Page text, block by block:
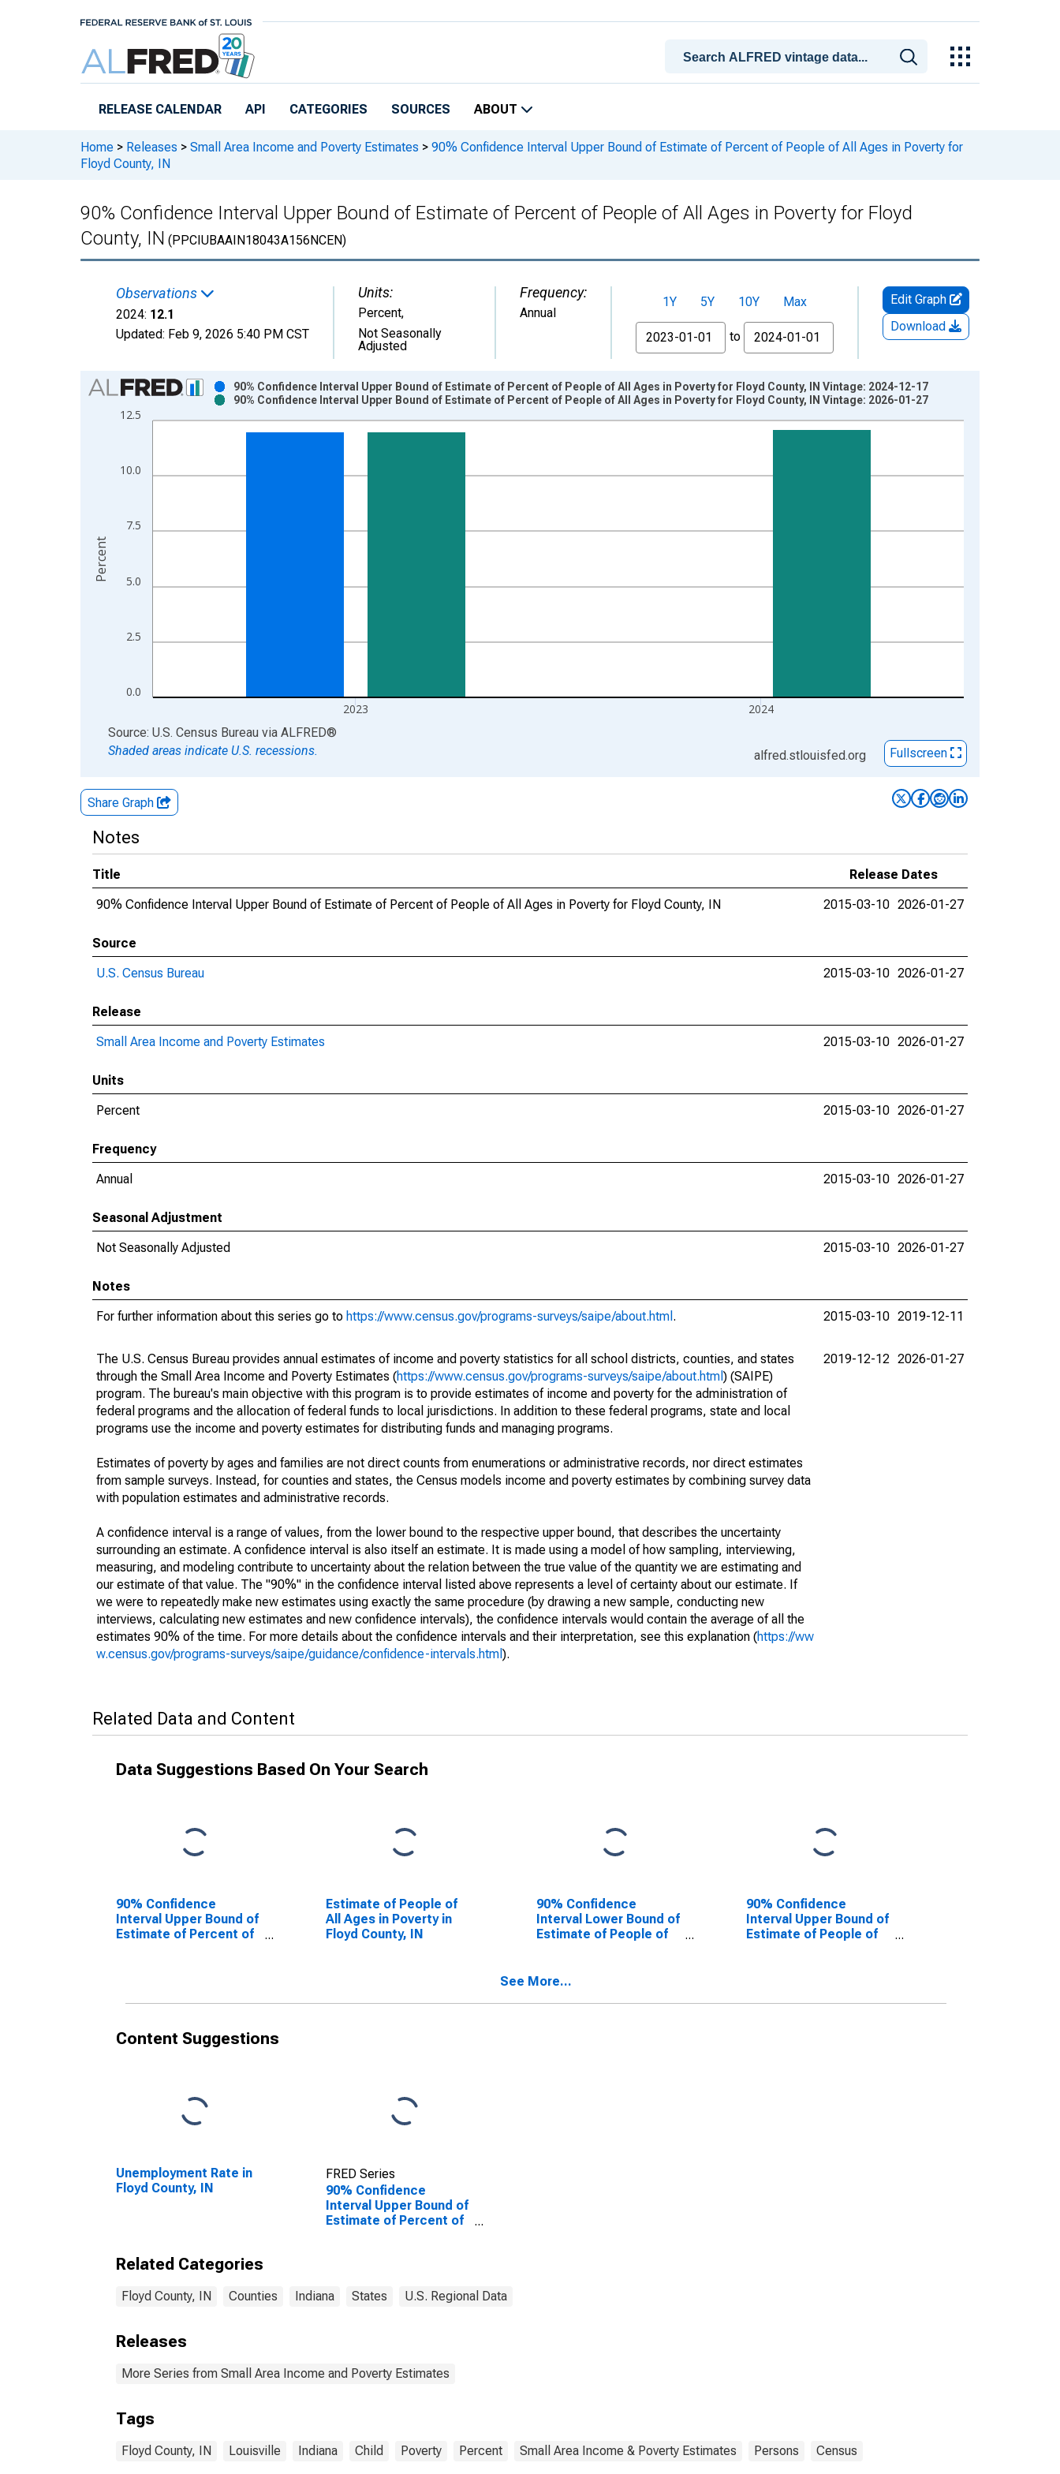
RELEASE CALENDAR API CATEGORIES SOURCES ABOUT
Home > Releases > Small Area Income and Poverty Estimates > 90% Confidence Interval Upper Bound of Estimate of Percent of People of All Ages in Poverty for
Floyd County, IN
90% Confidence Interval Upper Bound of Estimate of Percent of People of All Ages in Poverty for Floyd
County, IN (PPCIUBAAIN18043A156NCEN)
Observations
2024: 12.1
Updated: Feb 9, 2026 5:40 PM CST
Units:
Percent,
Not Seasonally
Adjusted
Frequency:
Annual
1Y 5Y 10Y
Max
From
to
Edit Graph
Download
Chart
Bar chart with 2 data series.
View as data table, Chart
The chart has 2 Y axes displaying Percent and yAxisRight.
0.0
2.5
5.0
7.5
10.0
12.5
2023 2024
90% Confidence Interval Upper Bound of Estimate of Percent of People of All Ages in Poverty for Floyd County, IN Vintage: 2024-12-17
90% Confidence Interval Upper Bound of Estimate of Percent of People of All Ages in Poverty for Floyd County, IN Vintage: 2026-01-27
Percent
End of interactive chart.
Source: U.S. Census Bureau via ALFRED®
Shaded areas indicate U.S. recessions.
alfred.stlouisfed.org Fullscreen
Share Graph
Notes
Title
Release Dates
90% Confidence Interval Upper Bound of Estimate of Percent of People of All Ages in Poverty for Floyd County, IN
2015-03-10 2026-01-27
Source
U.S. Census Bureau
2015-03-10 2026-01-27
Release
Small Area Income and Poverty Estimates
2015-03-10 2026-01-27
Units
Percent
2015-03-10 2026-01-27
Frequency
Annual
2015-03-10 2026-01-27
Seasonal Adjustment
Not Seasonally Adjusted
2015-03-10 2026-01-27
Notes
For further information about this series go to https://www.census.gov/programs-surveys/saipe/about.html . 2015-03-10 2019-12-11
The U.S. Census Bureau provides annual estimates of income and poverty statistics for all school districts, counties, and states
through the Small Area Income and Poverty Estimates (https://www.census.gov/programs-surveys/saipe/about.html ) (SAIPE)
program. The bureau's main objective with this program is to provide estimates of income and poverty for the administration of
federal programs and the allocation of federal funds to local jurisdictions. In addition to these federal programs, state and local
programs use the income and poverty estimates for distributing funds and managing programs.
Estimates of poverty by ages and families are not direct counts from enumerations or administrative records, nor direct estimates
from sample surveys. Instead, for counties and states, the Census models income and poverty estimates by combining survey data
with population estimates and administrative records.
A confidence interval is a range of values, from the lower bound to the respective upper bound, that describes the uncertainty
surrounding an estimate. A confidence interval is also itself an estimate. It is made using a model of how sampling, interviewing,
measuring, and modeling contribute to uncertainty about the relation between the true value of the quantity we are estimating and
our estimate of that value. The "90%" in the confidence interval listed above represents a level of certainty about our estimate. If
we were to repeatedly make new estimates using exactly the same procedure (by drawing a new sample, conducting new
interviews, calculating new estimates and new confidence intervals), the confidence intervals would contain the average of all the
estimates 90% of the time. For more details about the confidence intervals and their interpretation, see this explanation (https://ww
w.census.gov/programs-surveys/saipe/guidance/confidence-intervals.html ).
2019-12-12 2026-01-27
Related Data and Content
Data Suggestions Based On Your Search
90% Confidence
Interval Upper Bound of
Estimate of Percent of
Estimate of People of
All Ages in Poverty in
Floyd County, IN
90% Confidence
Interval Lower Bound of
Estimate of People of
90% Confidence
Interval Upper Bound of
Estimate of People of
See More...
Content Suggestions
Unemployment Rate in
Floyd County, IN
FRED Series
90% Confidence
Interval Upper Bound of
Estimate of Percent of
Related Categories
Floyd County, IN Counties Indiana States U.S. Regional Data
Releases
More Series from Small Area Income and Poverty Estimates
Tags
Floyd County, IN Louisville Indiana Child Poverty Percent Small Area Income & Poverty Estimates Persons Census